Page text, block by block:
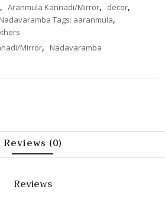
, Aranmula Kannadi/Mirror, decor,
Nadavaramba Tags: aaranmula,
Mirror, Nadavaramba
Reviews (0)
Reviews